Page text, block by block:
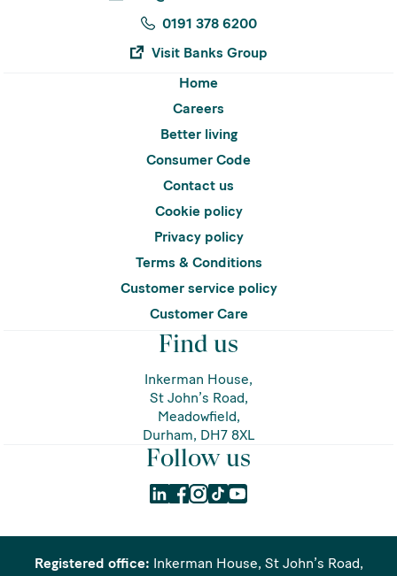
0191 378 6200
Visit Banks Group
Home
Careers
Better living
Consumer Code
Contact us
Cookie policy
Privacy policy
Terms & Conditions
Customer service policy
Customer Care
Find us
Inkerman House,
St John’s Road,
Meadowfield,
Durham, DH7 8XL
Follow us
Registered office: Inkerman House, St John’s Road,